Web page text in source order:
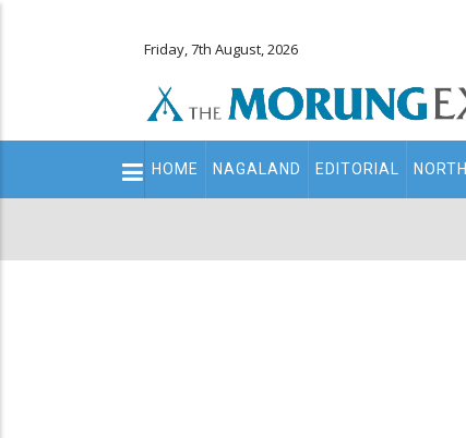
Friday, 7th August, 2026
Main
navigation
HOME NAGALAND EDITORIAL